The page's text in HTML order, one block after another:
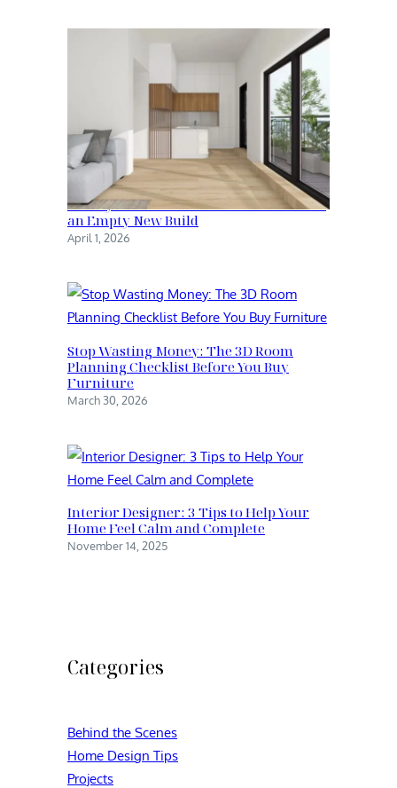
Family Kitchen: The Transformation of
an Empty New Build
April 1, 2026
Stop Wasting Money: The 3D Room
Planning Checklist Before You Buy
Furniture
March 30, 2026
Interior Designer: 3 Tips to Help Your
Home Feel Calm and Complete
November 14, 2025
Categories
Behind the Scenes
Home Design Tips
Projects